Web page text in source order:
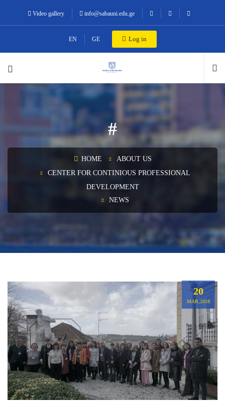
Video gallery info@sabauni.edu.ge
EN GE Log in
#
HOME
ABOUT US
CENTER FOR CONTINIOUS PROFESSIONAL
DEVELOPMENT
NEWS
20
MAR,2018